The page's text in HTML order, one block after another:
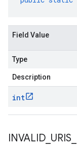
Field Value
Type
Description
int
INVALID URIS